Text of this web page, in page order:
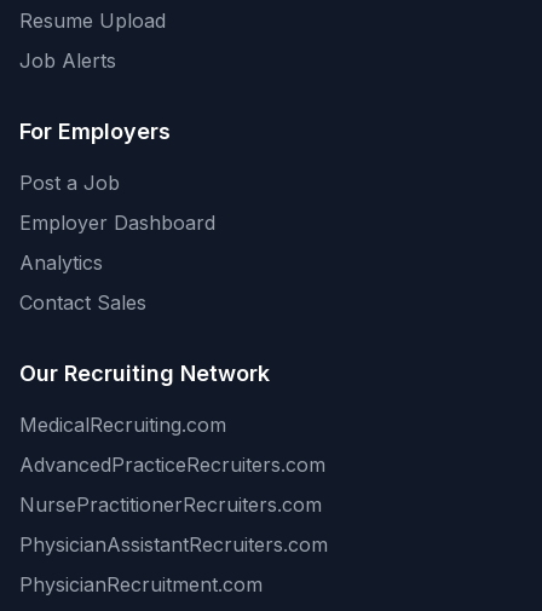
Resume Upload
Job Alerts
For Employers
Post a Job
Employer Dashboard
Analytics
Contact Sales
Our Recruiting Network
MedicalRecruiting.com
AdvancedPracticeRecruiters.com
NursePractitionerRecruiters.com
PhysicianAssistantRecruiters.com
PhysicianRecruitment.com